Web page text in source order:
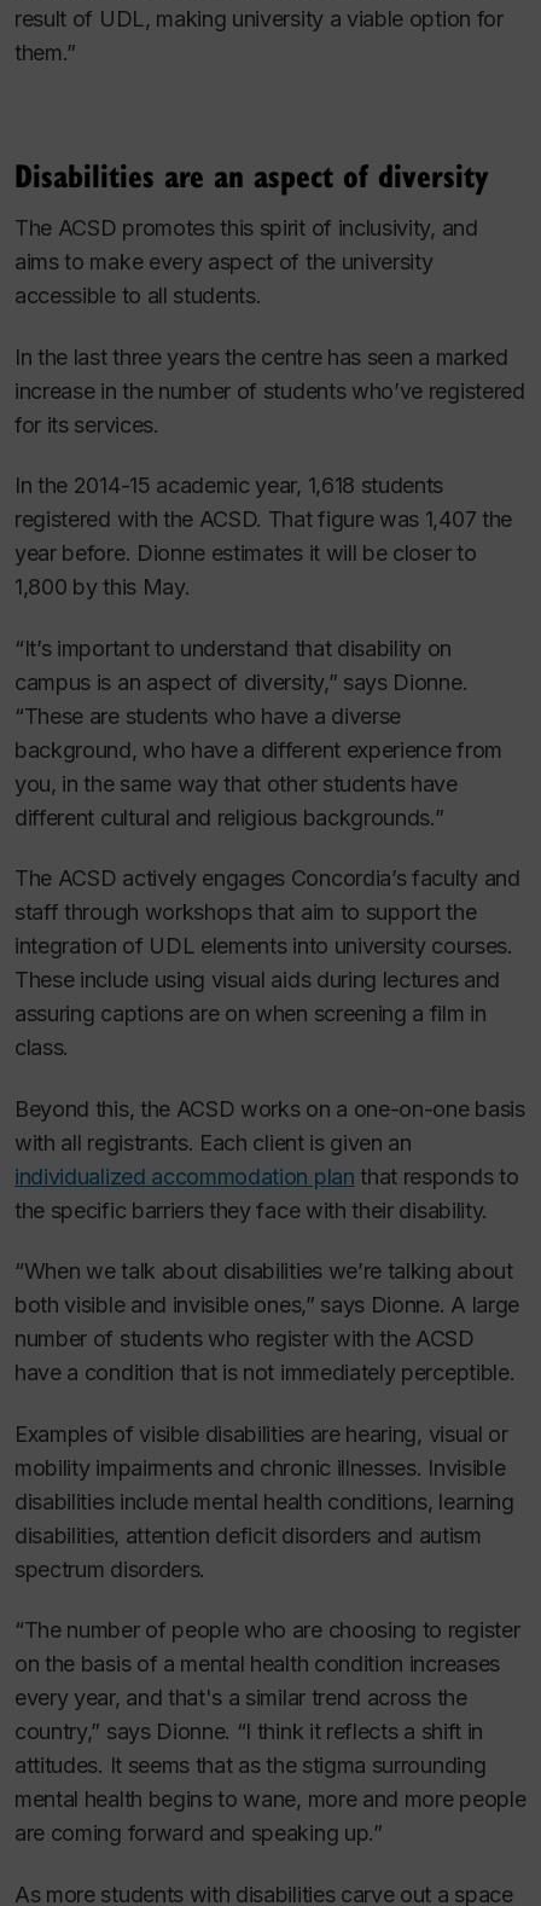
result of UDL, making university a viable option for
them.”
Disabilities are an aspect of diversity
The ACSD promotes this spirit of inclusivity, and
aims to make every aspect of the university
accessible to all students.
In the last three years the centre has seen a marked
increase in the number of students who’ve registered
for its services.
In the 2014-15 academic year, 1,618 students
registered with the ACSD. That figure was 1,407 the
year before. Dionne estimates it will be closer to
1,800 by this May.
“It’s important to understand that disability on
campus is an aspect of diversity,” says Dionne.
“These are students who have a diverse
background, who have a different experience from
you, in the same way that other students have
different cultural and religious backgrounds.”
The ACSD actively engages Concordia’s faculty and
staff through workshops that aim to support the
integration of UDL elements into university courses.
These include using visual aids during lectures and
assuring captions are on when screening a film in
class.
Beyond this, the ACSD works on a one-on-one basis
with all registrants. Each client is given an
individualized accommodation plan that responds to
the specific barriers they face with their disability.
“When we talk about disabilities we’re talking about
both visible and invisible ones,” says Dionne. A large
number of students who register with the ACSD
have a condition that is not immediately perceptible.
Examples of visible disabilities are hearing, visual or
mobility impairments and chronic illnesses. Invisible
disabilities include mental health conditions, learning
disabilities, attention deficit disorders and autism
spectrum disorders.
“The number of people who are choosing to register
on the basis of a mental health condition increases
every year, and that's a similar trend across the
country,” says Dionne. “I think it reflects a shift in
attitudes. It seems that as the stigma surrounding
mental health begins to wane, more and more people
are coming forward and speaking up.”
As more students with disabilities carve out a space